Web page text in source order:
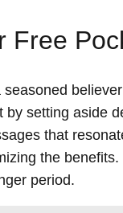
Free
by setting aside
that
the
period.